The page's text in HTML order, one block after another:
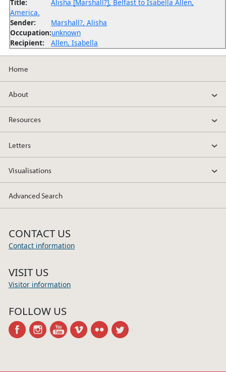
Title:
Alisha [Marshall?], Belfast to Isabella Allen,
America.
Sender:
Marshall?, Alisha
Occupation:unknown
Recipient:
Allen, Isabella
Home
About
Resources
Letters
Visualisations
Advanced Search
CONTACT US
Contact information
VISIT US
Visitor information
FOLLOW US
facebookinstagramyoutubevimeo flickr